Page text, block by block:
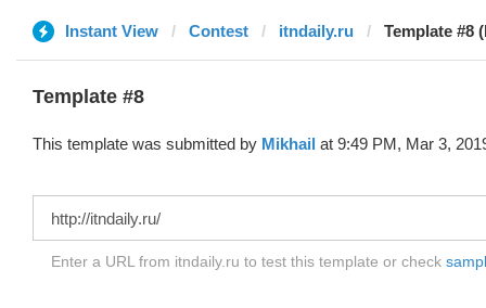
Instant View Contest itndaily.ru Template #8
Template #8
This template was submitted by Mikhail at 9:49 PM, Mar 3,
Enter a URL from itndaily.ru to test this template or check